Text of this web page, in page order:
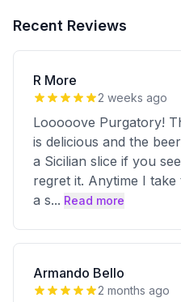
Recent Reviews
R More
2 weeks ago
Looooove Purgatory!
is delicious and the
a Sicilian slice if you
regret it. Anytime I
a s... Read more
Armando Bello
2 months ago